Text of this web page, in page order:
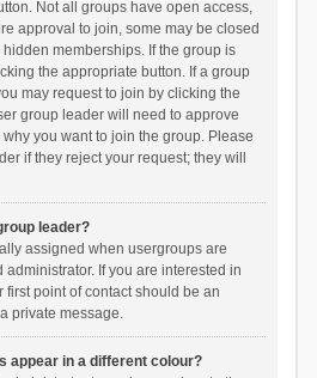
Not all groups have open access,
approval to join, some may be closed
memberships. If the group is
the appropriate button. If a group
may request to join by clicking the
group leader will need to approve
you want to join the group. Please
if they reject your request; they will
leader?
assigned when usergroups are
If you are interested in
point of contact should be an
private message.
appear in a different colour?